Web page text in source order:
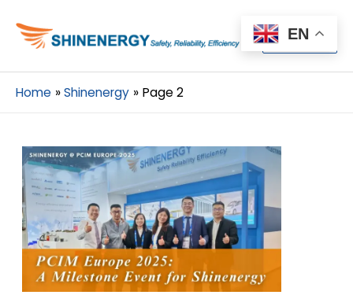
Menu
Menu
Home Shinenergy Page 2
EN